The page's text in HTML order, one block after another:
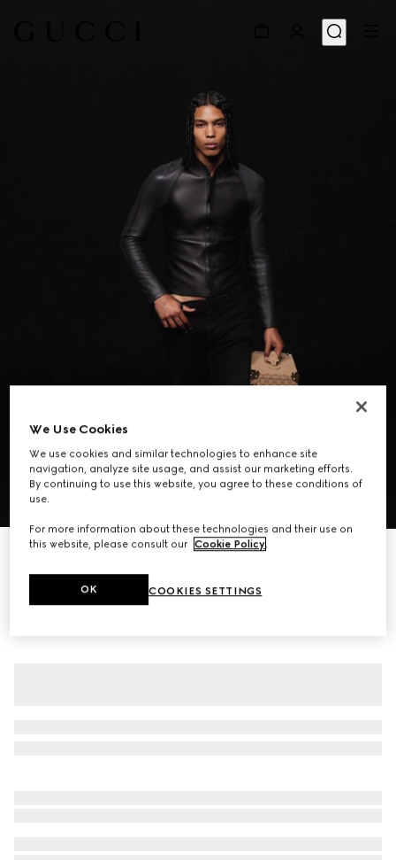
7
Grainy leather zip jacket
€ 4.500
We Use Cookies
We use cookies and similar technologies to enhance site
navigation, analyze site usage, and assist our marketing efforts.
By continuing to use this website, you agree to these conditions of
use.
For more information about these technologies and their use on
this website, please consult our Cookie Policy.
COOKIES SETTINGS
OK